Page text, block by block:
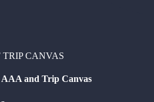
CANVAS
and Trip Canvas